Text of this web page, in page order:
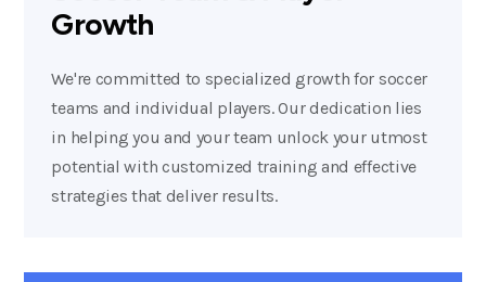
Growth
We're committed to specialized growth for soccer
teams and individual players. Our dedication lies
in helping you and your team unlock your utmost
potential with customized training and effective
strategies that deliver results.